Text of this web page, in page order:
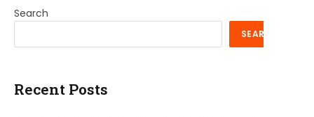
Search
SEARCH
Recent Posts